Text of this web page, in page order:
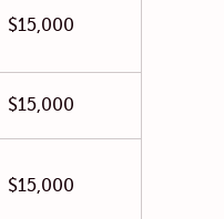
$15,000
$15,000
$15,000